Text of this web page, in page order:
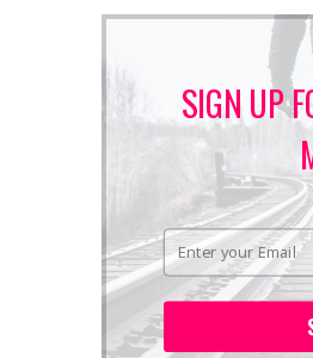
SIGN UP